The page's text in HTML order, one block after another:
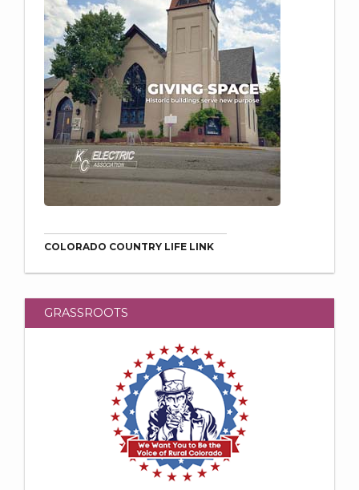
COLORADO COUNTRY LIFE LINK
GRASSROOTS